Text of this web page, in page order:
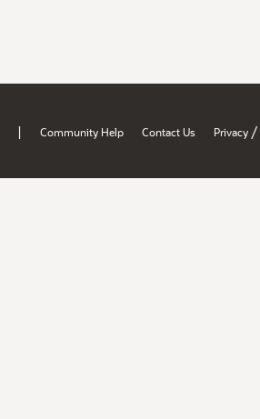
| Community Help Contact Us Privacy /